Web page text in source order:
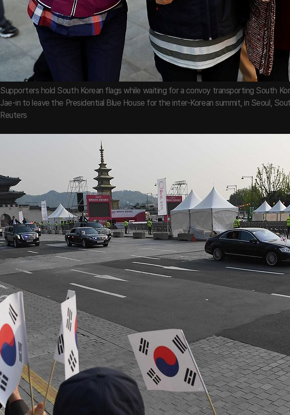
Supporters hold South Korean flags while waiting for a convoy transporting South
Jae-in to leave the Presidential Blue House for the inter-Korean summit, in Seoul,
Reuters